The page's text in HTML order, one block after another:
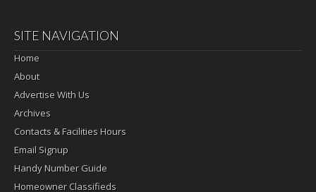
SITE NAVIGATION
Home
About
Advertise With Us
Archives
Contacts & Facilities Hours
Email Signup
Handy Number Guide
Homeowner Classifieds